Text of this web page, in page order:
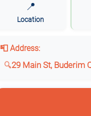
📍
Location
📮 Address:
29 Main St, Buderim